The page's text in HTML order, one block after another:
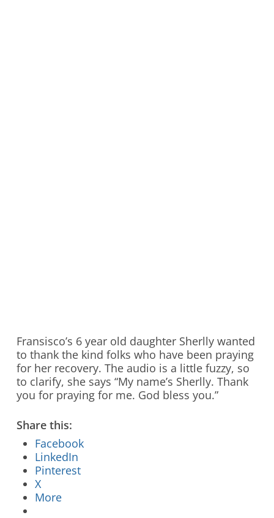
Fransisco’s 6 year old daughter Sherlly wanted
to thank the kind folks who have been praying
for her recovery. The audio is a little fuzzy, so
to clarify, she says “My name’s Sherlly. Thank
you for praying for me. God bless you.”
Share this:
Facebook
LinkedIn
Pinterest
X
More
Stay Connected to Crossway
LEARN HOW